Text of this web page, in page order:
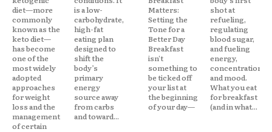
diet—more
commonly
known as the
keto diet—
has become
one of the
most widely
adopted
approaches
for weight
loss and the
management
of certain
is a low-
carbohydrate,
high-fat
eating plan
designed to
shift the
body’s
primary
energy
source away
from carbs
and toward...
Matters:
Setting the
Tone for a
Better Day
Breakfast
isn't
something to
be ticked off
your list at
the beginning
of your day—
shot at
refueling,
regulating
blood sugar,
and fueling
energy,
concentration,
and mood.
What you eat
for breakfast
(and in what...